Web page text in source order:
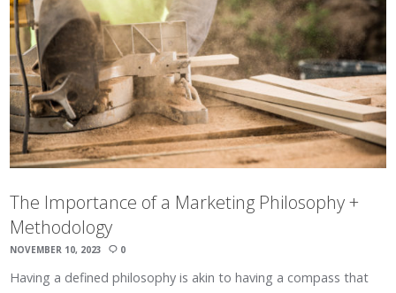
The Importance of a Marketing Philosophy +
Methodology
NOVEMBER 10, 2023 0
Having a defined philosophy is akin to having a compass that